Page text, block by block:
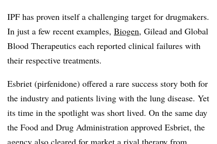
IPF has proven itself a challenging target for drugmakers.
In just a few recent examples, Biogen, Gilead and Global
Blood Therapeutics each reported clinical failures with
their respective treatments.
Esbriet (pirfenidone) offered a rare success story both for
the industry and patients living with the lung disease. Yet
its time in the spotlight was short lived. On the same day
the Food and Drug Administration approved Esbriet, the
agency also cleared for market a rival therapy from